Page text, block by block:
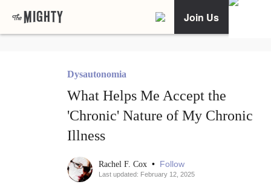
Join Us
Dysautonomia
What Helps Me Accept the
'Chronic' Nature of My Chronic
Illness
Rachel F. Cox • Follow
Last updated: February 12, 2025